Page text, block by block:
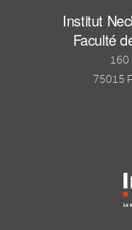
Institut
Faculté
160
75015
Footer logo